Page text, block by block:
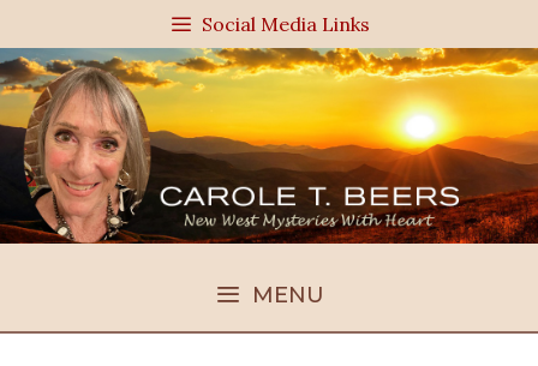
to
content
Social Media Links
MENU